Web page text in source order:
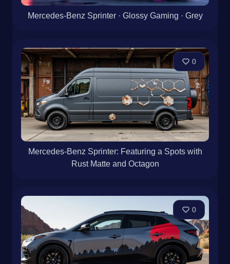
Mercedes-Benz Sprinter · Glossy Gaming · Grey
0
Mercedes-Benz Sprinter: Featuring a Spots with
Rust Matte and Octagon
0